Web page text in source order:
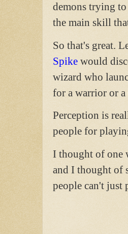
demons trying to
the main skill
So that's great.
Spike would
wizard who
for a warrior or
Perception is
people for
I thought of one
and I thought of
people can't just